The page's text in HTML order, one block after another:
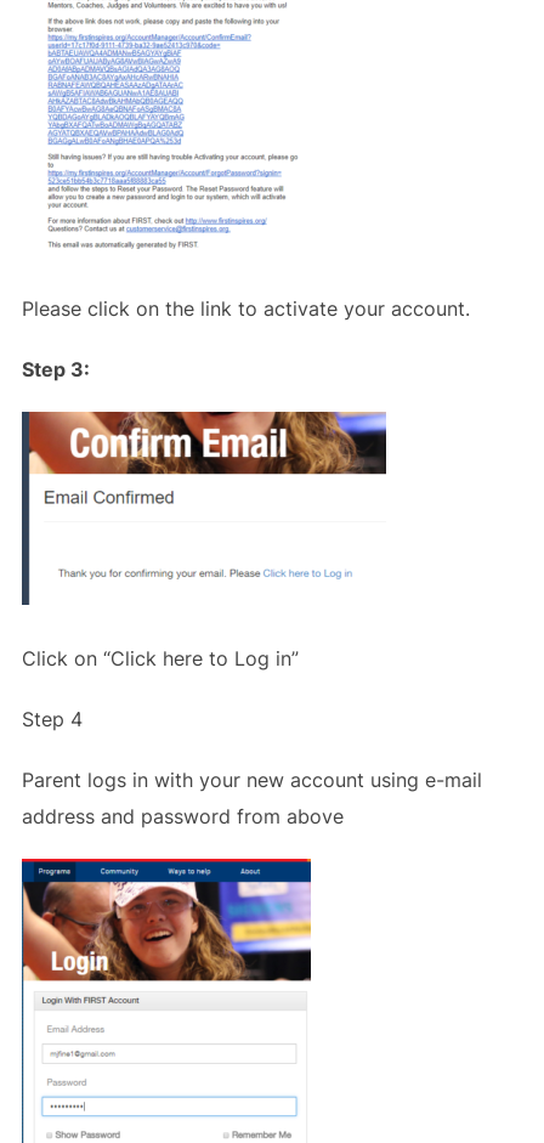
Please click on the link to activate your account.
Step 3:
Click on “Click here to Log in”
Step 4
Parent logs in with your new account using e-mail
address and password from above